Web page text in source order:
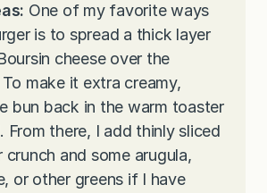
One of my favorite ways
is to spread a thick layer
cheese over the
make it extra creamy,
bun back in the warm toaster
From there, I add thinly sliced
crunch and some arugula,
or other greens if I have